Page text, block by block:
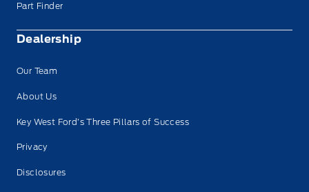
Part Finder
Dealership
Our Team
About Us
Key West Ford’s Three Pillars of Success
Privacy
Disclosures